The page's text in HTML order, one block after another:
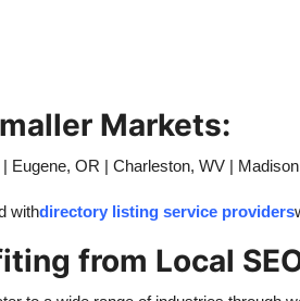
Markets:
Eugene, OR | Charleston, WV |
withdirectory listing service providers
from Local